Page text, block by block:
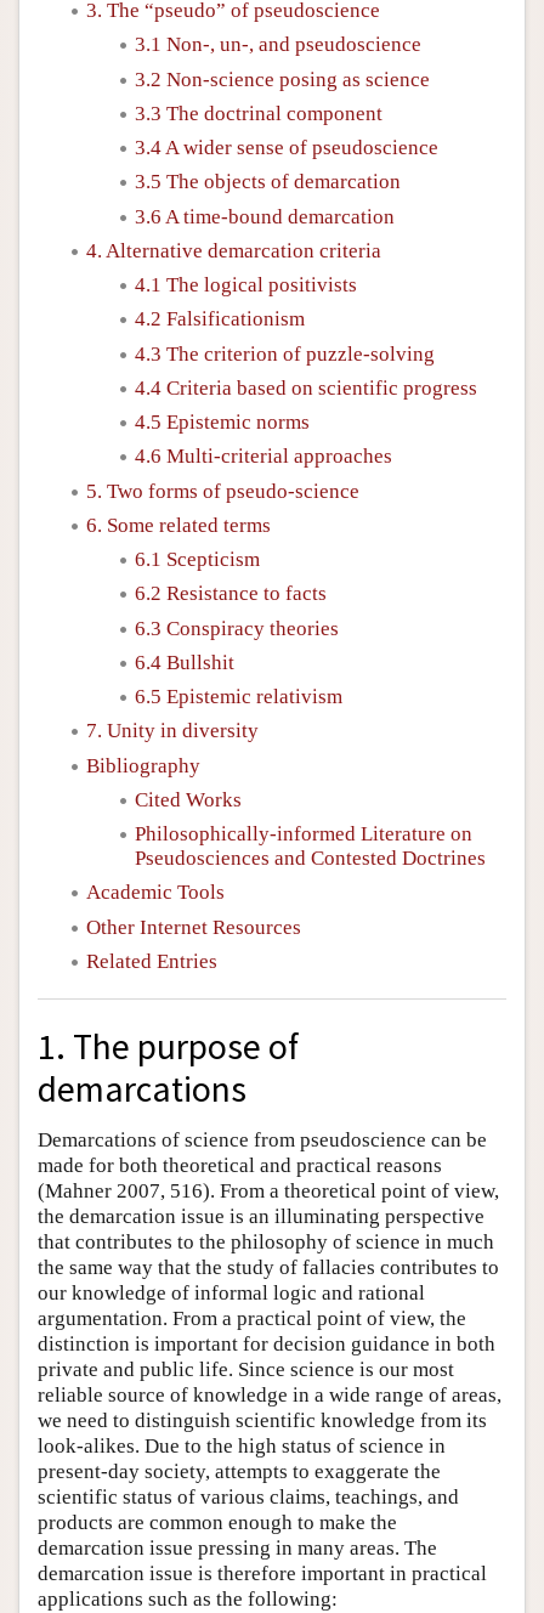
3. The “pseudo” of pseudoscience
3.1 Non-, un-, and pseudoscience
3.2 Non-science posing as science
3.3 The doctrinal component
3.4 A wider sense of pseudoscience
3.5 The objects of demarcation
3.6 A time-bound demarcation
4. Alternative demarcation criteria
4.1 The logical positivists
4.2 Falsificationism
4.3 The criterion of puzzle-solving
4.4 Criteria based on scientific progress
4.5 Epistemic norms
4.6 Multi-criterial approaches
5. Two forms of pseudo-science
6. Some related terms
6.1 Scepticism
6.2 Resistance to facts
6.3 Conspiracy theories
6.4 Bullshit
6.5 Epistemic relativism
7. Unity in diversity
Bibliography
Cited Works
Philosophically-informed Literature on
Pseudosciences and Contested Doctrines
Academic Tools
Other Internet Resources
Related Entries
1. The purpose of
demarcations
Demarcations of science from pseudoscience can be
made for both theoretical and practical reasons
(Mahner 2007, 516). From a theoretical point of view,
the demarcation issue is an illuminating perspective
that contributes to the philosophy of science in much
the same way that the study of fallacies contributes to
our knowledge of informal logic and rational
argumentation. From a practical point of view, the
distinction is important for decision guidance in both
private and public life. Since science is our most
reliable source of knowledge in a wide range of areas,
we need to distinguish scientific knowledge from its
look-alikes. Due to the high status of science in
present-day society, attempts to exaggerate the
scientific status of various claims, teachings, and
products are common enough to make the
demarcation issue pressing in many areas. The
demarcation issue is therefore important in practical
applications such as the following: